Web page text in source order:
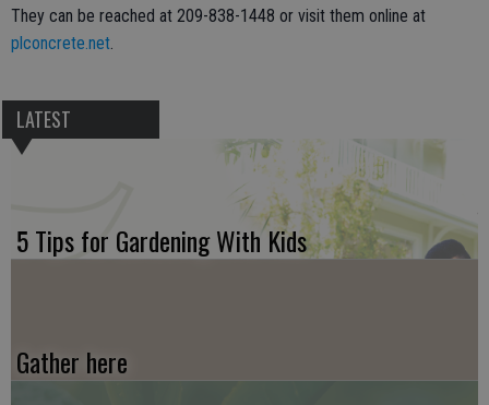
They can be reached at 209-838-1448 or visit them online at
plconcrete.net.
LATEST
5 Tips for Gardening With Kids
Gather here